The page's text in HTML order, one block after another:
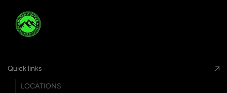
Quick links
LOCATIONS